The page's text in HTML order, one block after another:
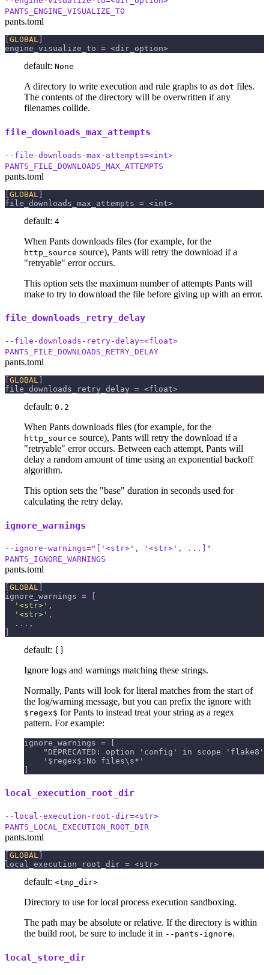
PANTS_ENGINE_VISUALIZE_TO
pants.toml
GLOBAL
engine_visualize_to = <dir_option>
default: None
A directory to write execution and rule graphs to as dot files.
The contents of the directory will be overwritten if any
filenames collide.
file_downloads_max_attempts
--file-downloads-max-attempts=<int>
PANTS_FILE_DOWNLOADS_MAX_ATTEMPTS
pants.toml
[GLOBAL ]
file_downloads_max_attempts = <int>
default: 4
When Pants downloads files (for example, for the
http_source source), Pants will retry the download if a
"retryable" error occurs.
This option sets the maximum number of attempts Pants will
make to try to download the file before giving up with an error.
file_downloads_retry_delay
--file-downloads-retry-delay=<float>
PANTS_FILE_DOWNLOADS_RETRY_DELAY
pants.toml
GLOBAL
file_downloads_retry_delay = <float>
default: 0.2
When Pants downloads files (for example, for the
http_source source), Pants will retry the download if a
"retryable" error occurs. Between each attempt, Pants will
delay a random amount of time using an exponential backoff
algorithm.
This option sets the "base" duration in seconds used for
calculating the retry delay.
ignore_warnings
--ignore-warnings="['<str>', '<str>', ...]"
PANTS_IGNORE_WARNINGS
pants.toml
GLOBAL
ignore_warnings =
'<str>' ,
'<str>' ,
. . . ,
default:
Ignore logs and warnings matching these strings.
Normally, Pants will look for literal matches from the start of
the log/warning message, but you can prefix the ignore with
$regex$ for Pants to instead treat your string as a regex
pattern. For example:
ignore_warnings = [
"DEPRECATED: option 'config' in scope 'flake8'
    '$regex$:No files\s*'
local_execution_root_dir
--local-execution-root-dir=<str>
PANTS_LOCAL_EXECUTION_ROOT_DIR
pants.toml
GLOBAL
local_execution_root_dir = <str>
default: <tmp_dir>
Directory to use for local process execution sandboxing.
The path may be absolute or relative. If the directory is within
the build root, be sure to include it in --pants-ignore.
local_store_dir